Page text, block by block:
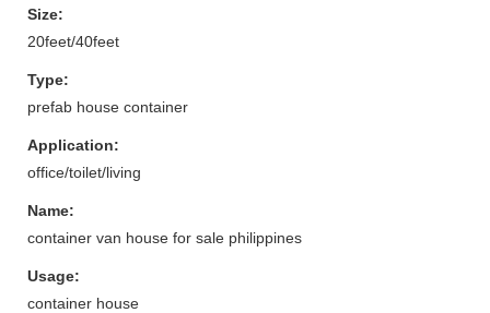
Size:
20feet/40feet
Type:
prefab house container
Application:
office/toilet/living
Name:
container van house for sale philippines
Usage:
container house